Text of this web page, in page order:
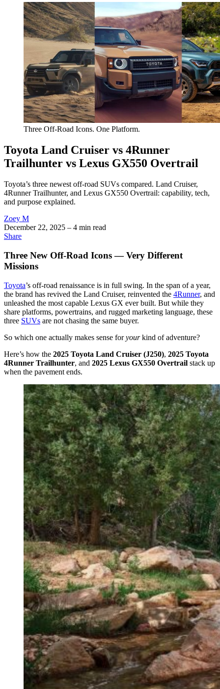
Three Off-Road Icons. One Platform.
Toyota Land Cruiser vs 4Runner
Trailhunter vs Lexus GX550 Overtrail
Toyota’s three newest off-road SUVs compared. Land Cruiser,
4Runner Trailhunter, and Lexus GX550 Overtrail: capability, tech,
and purpose explained.
Zoey M
December 22, 2025 – 4 min read
Share
Three New Off-Road Icons — Very Different
Missions
Toyota’s off-road renaissance is in full swing. In the span of a year,
the brand has revived the Land Cruiser, reinvented the 4Runner, and
unleashed the most capable Lexus GX ever built. But while they
share platforms, powertrains, and rugged marketing language, these
three SUVs are not chasing the same buyer.
So which one actually makes sense foryourkind of adventure?
Here’s how the 2025 Toyota Land Cruiser (J250), 2025 Toyota
4Runner Trailhunter, and 2025 Lexus GX550 Overtrail stack up
when the pavement ends.